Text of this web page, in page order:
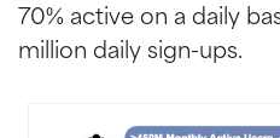
70% active on a daily
million daily sign-ups.